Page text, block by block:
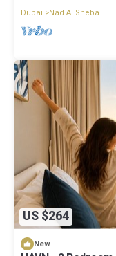
Dubai
Nad Al Sheba
US $264
New